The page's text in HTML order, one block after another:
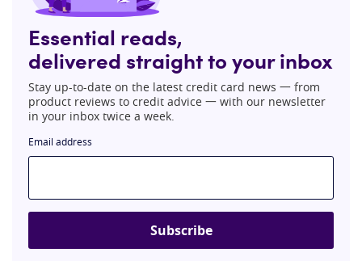
Essential reads,
delivered straight to your inbox
Stay up-to-date on the latest credit card news 一 from
product reviews to credit advice 一 with our newsletter
in your inbox twice a week.
Email address
Subscribe